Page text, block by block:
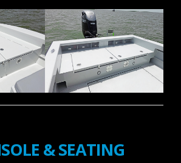
& SEATING